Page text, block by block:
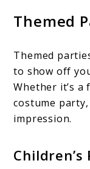
Themed
Themed
to show off
Whether it’s
costume
impression.
Children’s